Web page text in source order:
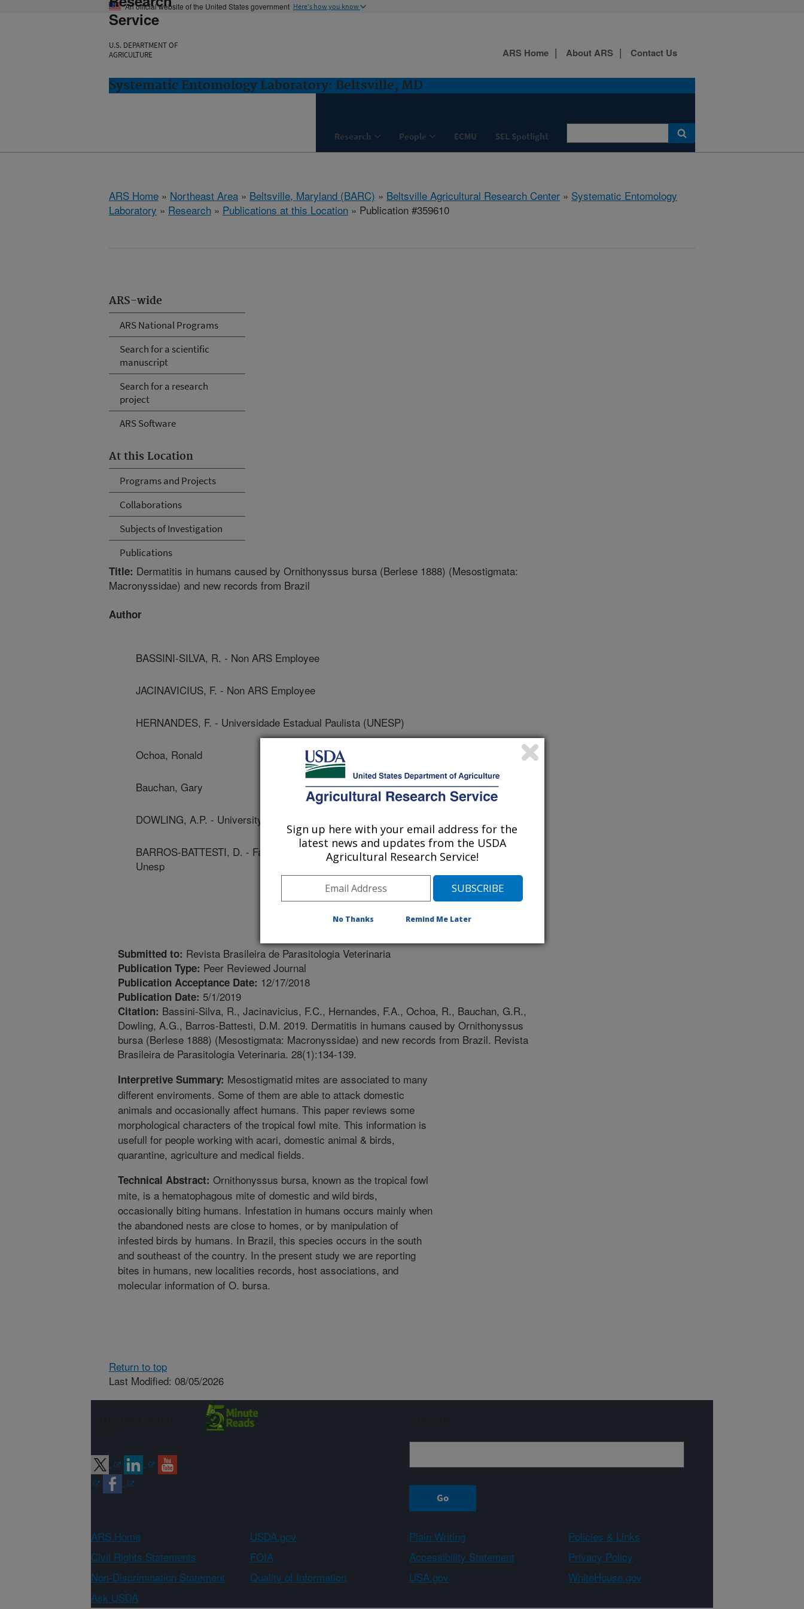
An official website of the United States government Here's how you know
Service
U.S. DEPARTMENT OF
AGRICULTURE
Systematic Entomology Laboratory: Beltsville, MD
Research People ECMU SEL Spotlight
ARS Home About ARS Contact Us
ARS Home » Northeast Area » Beltsville, Maryland (BARC) » Beltsville Agricultural Research Center » Systematic Entomology
Laboratory » Research » Publications at this Location » Publication #359610
ARS-wide
ARS National Programs
Search for a scientific
manuscript
Search for a research
project
ARS Software
At this Location
Programs and Projects
Collaborations
Subjects of Investigation
Publications
Title: Dermatitis in humans caused by Ornithonyssus bursa (Berlese 1888) (Mesostigmata:
Macronyssidae) and new records from Brazil
Author
BASSINI-SILVA, R. - Non ARS Employee
JACINAVICIUS, F. - Non ARS Employee
HERNANDES, F. - Universidade Estadual Paulista (UNESP)
Ochoa, Ronald
Bauchan, Gary
DOWLING, A.P. - University Of Arkansas
BARROS-BATTESTI, D. - Faculdade De Ciências Agrárias E Veterinárias De Jaboticabal-
Unesp
Submitted to: Revista Brasileira de Parasitologia Veterinaria
Publication Type: Peer Reviewed Journal
Publication Acceptance Date: 12/17/2018
Publication Date: 5/1/2019
Citation: Bassini-Silva, R., Jacinavicius, F.C., Hernandes, F.A., Ochoa, R., Bauchan, G.R.,
Dowling, A.G., Barros-Battesti, D.M. 2019. Dermatitis in humans caused by Ornithonyssus
bursa (Berlese 1888) (Mesostigmata: Macronyssidae) and new records from Brazil. Revista
Brasileira de Parasitologia Veterinaria. 28(1):134-139.
Interpretive Summary: Mesostigmatid mites are associated to many
different enviroments. Some of them are able to attack domestic
animals and occasionally affect humans. This paper reviews some
morphological characters of the tropical fowl mite. This information is
usefull for people working with acari, domestic animal & birds,
quarantine, agriculture and medical fields.
Technical Abstract: Ornithonyssus bursa, known as the tropical fowl
mite, is a hematophagous mite of domestic and wild birds,
occasionally biting humans. Infestation in humans occurs mainly when
the abandoned nests are close to homes, or by manipulation of
infested birds by humans. In Brazil, this species occurs in the south
and southeast of the country. In the present study we are reporting
bites in humans, new localities records, host associations, and
molecular information of O. bursa.
Return to top
Last Modified: 08/05/2026
ARS Home USDA.gov Plain Writing
Policies & Links
Civil Rights Statements
FOIA Accessibility Statement
Privacy Policy
Non-Discrimination Statement
Quality of Information USA.gov
WhiteHouse.gov
Ask USDA
Sign up here with your email address for the
latest news and updates from the USDA
Agricultural Research Service!
No Thanks Remind Me Later